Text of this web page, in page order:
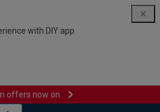
with DIY app
offers now on